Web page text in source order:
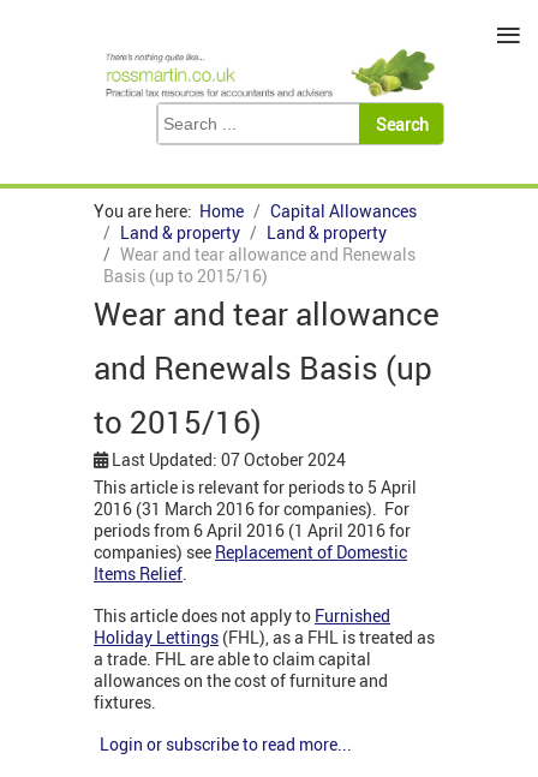
You are here: Home
Capital Allowances
Land & property
Land & property
Wear and tear allowance and Renewals
Basis (up to 2015/16)
Wear and tear allowance
and Renewals Basis (up
to 2015/16)
Last Updated: 07 October 2024
This article is relevant for periods to 5 April
2016 (31 March 2016 for companies). For
periods from 6 April 2016 (1 April 2016 for
companies) see Replacement of Domestic
Items Relief.
This article does not apply to Furnished
Holiday Lettings (FHL), as a FHL is treated as
a trade. FHL are able to claim capital
allowances on the cost of furniture and
fixtures.
Login or subscribe to read more...
≡